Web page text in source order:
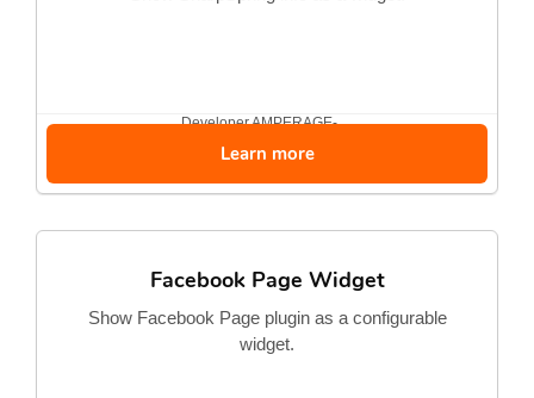
DeveloperAMPERAGE-...
Learn more
Facebook Page Widget
Show Facebook Page plugin as a configurable
widget.